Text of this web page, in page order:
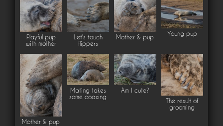
Playful pup
with mother
Let's touch
flippers
Mother & pup
Young pup
Mother & pup
Mating takes
some coaxing
Am I cute?
The result of
grooming